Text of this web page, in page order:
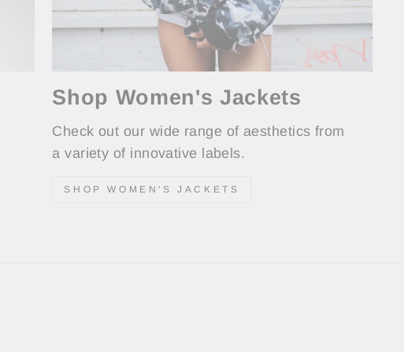
Shop Women's Jackets
Check out our wide range of aesthetics from
a variety of innovative labels.
SHOP WOMEN'S JACKETS